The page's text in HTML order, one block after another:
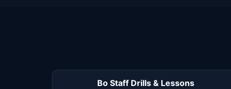
Bo Staff Drills & Lessons